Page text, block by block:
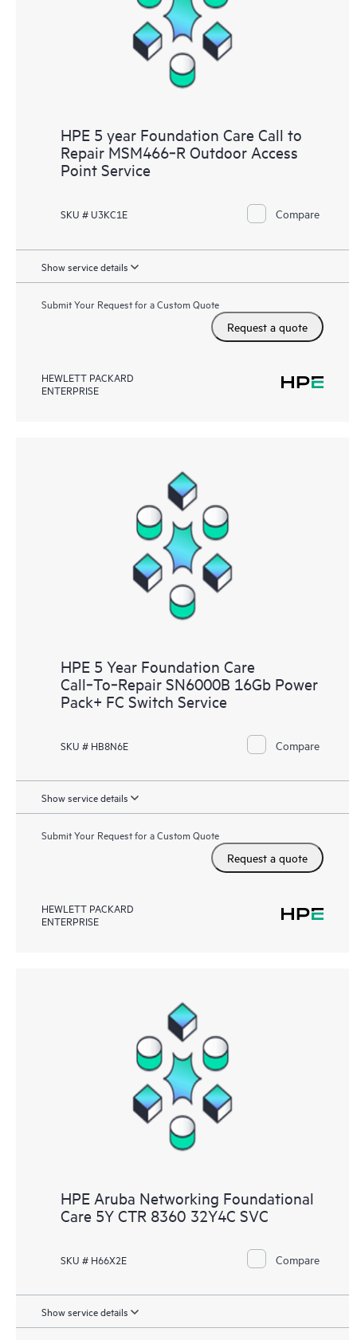
HPE 5 year Foundation Care Call to
Repair MSM466‑R Outdoor Access
Point Service
SKU # U3KC1E Compare
Show service details
Submit Your Request for a Custom Quote
Request a quote
HEWLETT PACKARD
ENTERPRISE
HPE 5 Year Foundation Care
Call‑To‑Repair SN6000B 16Gb Power
Pack+ FC Switch Service
SKU # HB8N6E Compare
Show service details
Submit Your Request for a Custom Quote
Request a quote
HEWLETT PACKARD
ENTERPRISE
HPE Aruba Networking Foundational
Care 5Y CTR 8360 32Y4C SVC
SKU # H66X2E Compare
Show service details